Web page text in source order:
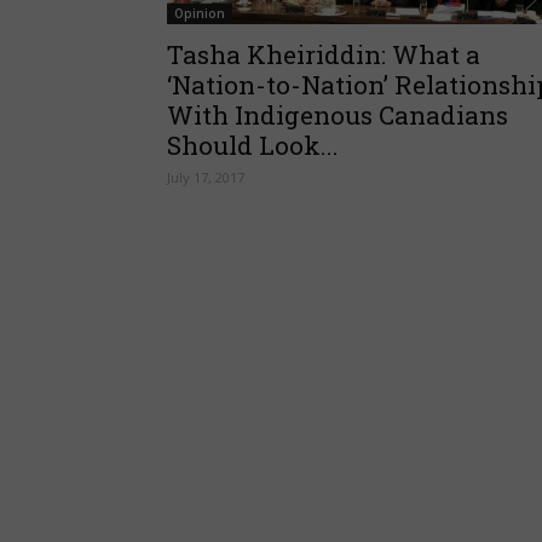
Opinion
Tasha Kheiriddin: What a
‘Nation-to-Nation’
With Indigenous Canadians
Should Look...
July 17, 2017